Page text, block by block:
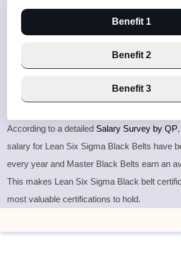
Benefit 1
Benefit 2
Benefit 3
According to a detailed Salary Survey by QP
salary for Lean Six Sigma Black Belts have
every year and Master Black Belts earn an
This makes Lean Six Sigma Black belt
most valuable certifications to hold.